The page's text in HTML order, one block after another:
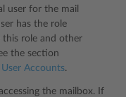
user for the mail
has the role
this role and other
the section
Accounts.
the mailbox. If